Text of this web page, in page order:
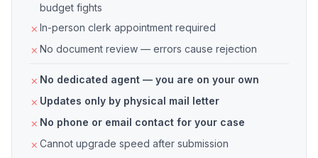
budget fights
In-person clerk appointment required
No document review — errors cause rejection
No dedicated agent — you are on your own
Updates only by physical mail letter
No phone or email contact for your case
Cannot upgrade speed after submission